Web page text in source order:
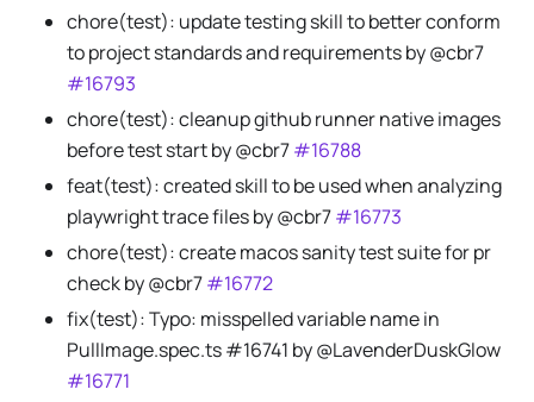
chore(test): update testing skill to better conform
to project standards and requirements by @cbr7
#16793
chore(test): cleanup github runner native images
before test start by @cbr7#16788
feat(test): created skill to be used when analyzing
playwright trace files by @cbr7#16773
chore(test): create macos sanity test suite for pr
check by @cbr7#16772
fix(test): Typo: misspelled variable name in
PullImage.spec.ts #16741 by @LavenderDuskGlow
#16771